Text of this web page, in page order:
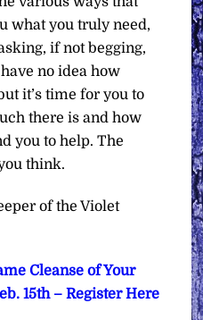
what you truly need,
if not begging,
no idea how
it’s time for you to
there is and how
you to help. The
think.
of the Violet
Cleanse of Your
15th – Register Here